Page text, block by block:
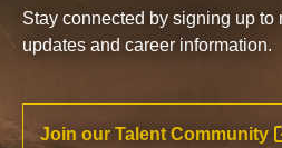
Stay connected by signing up
updates and career information.
Join our Talent Community